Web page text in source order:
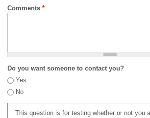
Comments *
Do you want someone to contact you?
Yes
No
This question is for testing whether or not you